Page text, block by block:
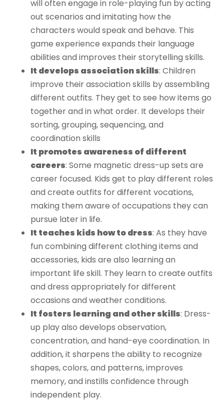
will often engage in role-playing fun by acting
out scenarios and imitating how the
characters would speak and behave. This
game experience expands their language
abilities and improves their storytelling skills.
It develops association skills: Children
improve their association skills by assembling
different outfits. They get to see how items go
together and in what order. It develops their
sorting, grouping, sequencing, and
coordination skills
It promotes awareness of different
careers: Some magnetic dress-up sets are
career focused. Kids get to play different roles
and create outfits for different vocations,
making them aware of occupations they can
pursue later in life.
It teaches kids how to dress: As they have
fun combining different clothing items and
accessories, kids are also learning an
important life skill. They learn to create outfits
and dress appropriately for different
occasions and weather conditions.
It fosters learning and other skills: Dress-
up play also develops observation,
concentration, and hand-eye coordination. In
addition, it sharpens the ability to recognize
shapes, colors, and patterns, improves
memory, and instills confidence through
independent play.